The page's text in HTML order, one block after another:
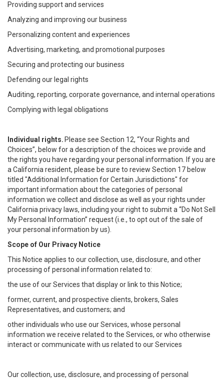
Providing support and services
Analyzing and improving our business
Personalizing content and experiences
Advertising, marketing, and promotional purposes
Securing and protecting our business
Defending our legal rights
Auditing, reporting, corporate governance, and internal operations
Complying with legal obligations
Individual rights. Please see Section 12, “Your Rights and
Choices”, below for a description of the choices we provide and
the rights you have regarding your personal information. If you are
a California resident, please be sure to review Section 17 below
titled "Additional Information for Certain Jurisdictions" for
important information about the categories of personal
information we collect and disclose as well as your rights under
California privacy laws, including your right to submit a “Do Not Sell
My Personal Information” request (i.e., to opt out of the sale of
your personal information by us).
Scope of Our Privacy Notice
This Notice applies to our collection, use, disclosure, and other
processing of personal information related to:
the use of our Services that display or link to this Notice;
former, current, and prospective clients, brokers, Sales
Representatives, and customers; and
other individuals who use our Services, whose personal
information we receive related to the Services, or who otherwise
interact or communicate with us related to our Services
Our collection, use, disclosure, and processing of personal